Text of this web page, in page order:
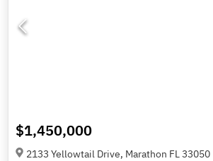
$1,450,000
2133 Yellowtail Drive, Marathon FL 33050